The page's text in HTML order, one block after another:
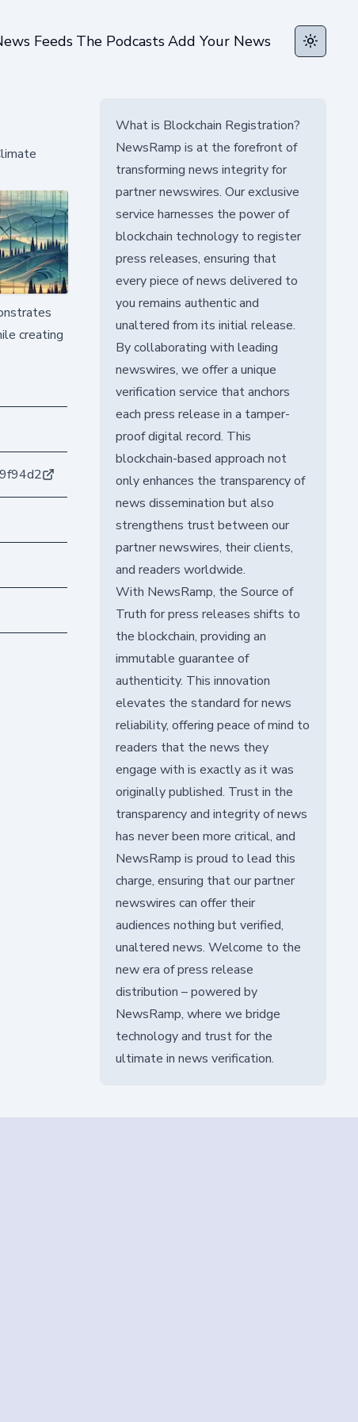
Feeds The PodcastsAdd Your News Toggle
creating
What is Blockchain Registration?
NewsRamp is at the forefront of
transforming news integrity for
partner newswires. Our exclusive
service harnesses the power of
blockchain technology to register
press releases, ensuring that
every piece of news delivered to
you remains authentic and
unaltered from its initial release.
By collaborating with leading
newswires, we offer a unique
verification service that anchors
each press release in a tamper-
proof digital record. This
blockchain-based approach not
only enhances the transparency of
news dissemination but also
strengthens trust between our
partner newswires, their clients,
and readers worldwide.
With NewsRamp, the Source of
Truth for press releases shifts to
the blockchain, providing an
immutable guarantee of
authenticity. This innovation
elevates the standard for news
reliability, offering peace of mind to
readers that the news they
engage with is exactly as it was
originally published. Trust in the
transparency and integrity of news
has never been more critical, and
NewsRamp is proud to lead this
charge, ensuring that our partner
newswires can offer their
audiences nothing but verified,
unaltered news. Welcome to the
new era of press release
distribution – powered by
NewsRamp, where we bridge
technology and trust for the
ultimate in news verification.